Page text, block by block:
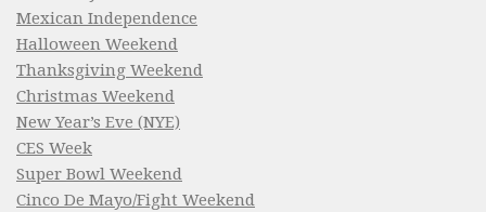
Mexican Independence
Halloween Weekend
Thanksgiving Weekend
Christmas Weekend
New Year’s Eve (NYE)
CES Week
Super Bowl Weekend
Cinco De Mayo/Fight Weekend